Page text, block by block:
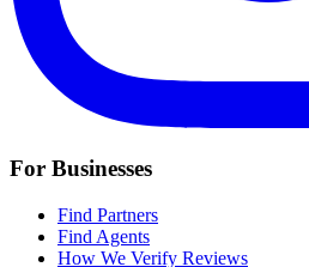
For Businesses
Find Partners
Find Agents
How We Verify Reviews